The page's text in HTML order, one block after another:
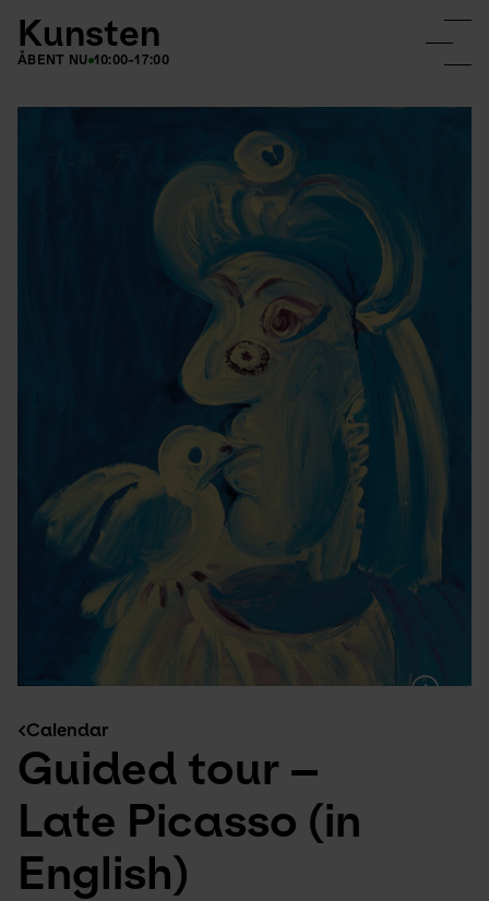
Kunsten
ÅBENT NU 10:00-17:00
Calendar
Guided tour –
Late Picasso (in
English)